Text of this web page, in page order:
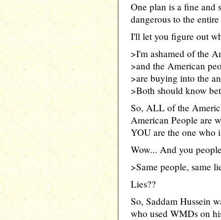
One plan is a fine and
dangerous to the
I'll let you figure out
>I'm ashamed of the
>and the American
>are buying into the
>Both should know
So, ALL of the
American People are
YOU are the one who
Wow... And you
>Same people, same
Lies??
So, Saddam Hussein
who used WMDs on